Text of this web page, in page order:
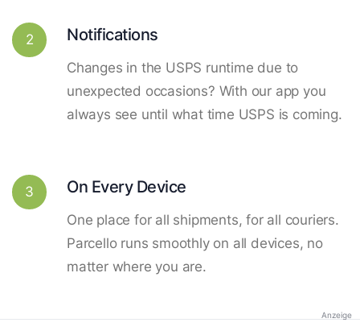
2 Notifications
Changes in the USPS runtime due to
unexpected occasions? With our app you
always see until what time USPS is coming.
3 On Every Device
One place for all shipments, for all couriers.
Parcello runs smoothly on all devices, no
matter where you are.
Anzeige